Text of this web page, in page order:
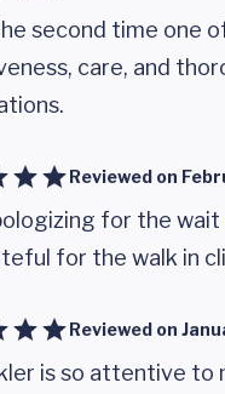
second time one
care, and
Reviewed on
for the
for the walk in
Reviewed on
is so attentive to